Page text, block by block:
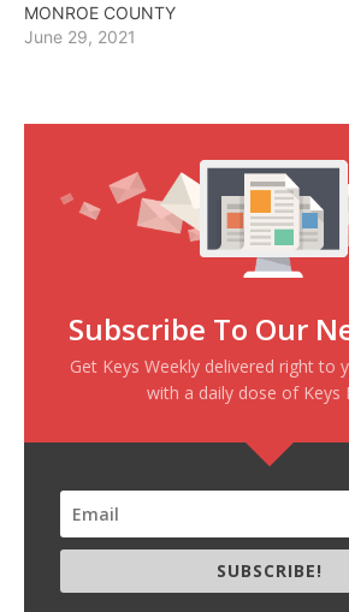
MONROE COUNTY
June 29, 2021
Subscribe To Our
Get Keys Weekly delivered right to
with a daily dose of Keys
SUBSCRIBE!